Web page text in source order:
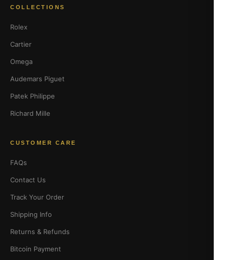
COLLECTIONS
Rolex
Cartier
Omega
Audemars Piguet
Patek Philippe
Richard Mille
CUSTOMER CARE
FAQs
Contact Us
Track Your Order
Shipping Info
Returns & Refunds
Bitcoin Payment